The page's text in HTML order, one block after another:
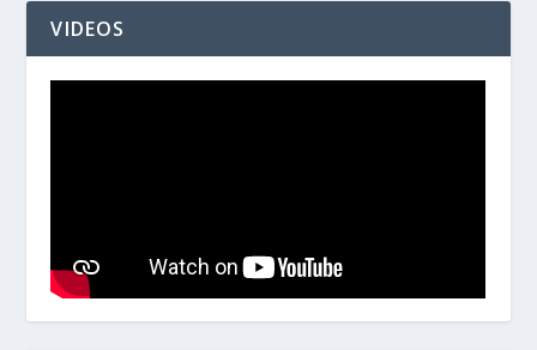
VIDEOS